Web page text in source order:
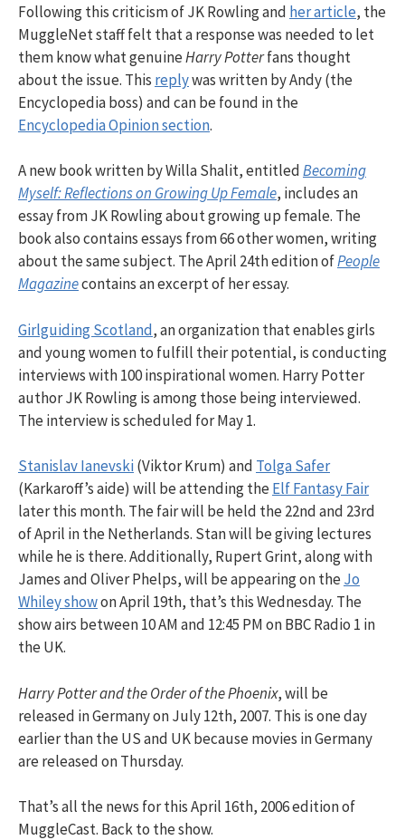
Following this criticism of JK Rowling and her article, the
MuggleNet staff felt that a response was needed to let
them know what genuineHarry Potterfans thought
about the issue. This replywas written by Andy (the
Encyclopedia boss) and can be found in the
Encyclopedia Opinion section.
A new book written by Willa Shalit, entitledBecoming
Myself: Reflections on Growing Up Female, includes an
essay from JK Rowling about growing up female. The
book also contains essays from 66 other women, writing
about the same subject. The April 24th edition ofPeople
Magazinecontains an excerpt of her essay.
Girlguiding Scotland, an organization that enables girls
and young women to fulfill their potential, is conducting
interviews with 100 inspirational women. Harry Potter
author JK Rowling is among those being interviewed.
The interview is scheduled for May 1.
Stanislav Ianevski(Viktor Krum) and Tolga Safer
(Karkaroff’s aide) will be attending theElf Fantasy Fair
later this month. The fair will be held the 22nd and 23rd
of April in the Netherlands. Stan will be giving lectures
while he is there. Additionally, Rupert Grint, along with
James and Oliver Phelps, will be appearing on theJo
Whiley showon April 19th, that’s this Wednesday. The
show airs between 10 AM and 12:45 PM on BBC Radio 1 in
the UK.
Harry Potter and the Order of the Phoenix, will be
released in Germany on July 12th, 2007. This is one day
earlier than the US and UK because movies in Germany
are released on Thursday.
That’s all the news for this April 16th, 2006 edition of
MuggleCast. Back to the show.